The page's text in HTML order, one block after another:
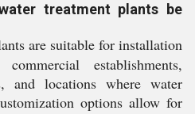
treatment plants be
are suitable for installation
establishments,
and locations where water
options allow for